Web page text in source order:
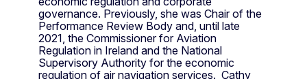
governance. Previously, she was Chair of the
Performance Review Body and, until late
2021, the Commissioner for Aviation
Regulation in Ireland and the National
Supervisory Authority for the economic
regulation of air navigation services. Cathy